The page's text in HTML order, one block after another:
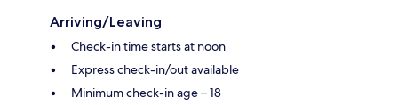
Arriving/Leaving
Check-in time starts at noon
Express check-in/out available
Minimum check-in age – 18